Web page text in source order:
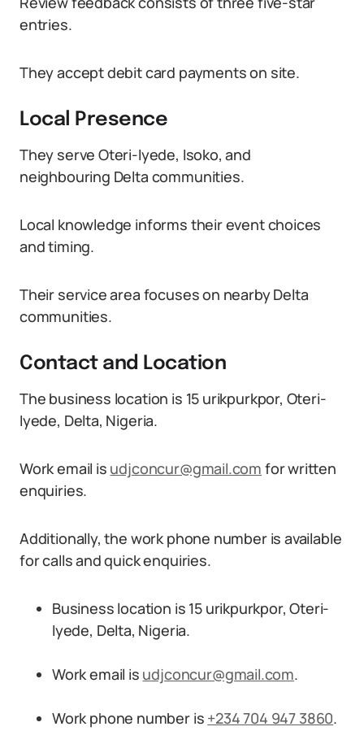
entries.
They accept debit card payments on site.
Local Presence
They serve Oteri-Iyede, Isoko, and
neighbouring Delta communities.
Local knowledge informs their event choices
and timing.
Their service area focuses on nearby Delta
communities.
Contact and Location
The business location is 15 urikpurkpor, Oteri-
Iyede, Delta, Nigeria.
Work email is udjconcur@gmail.com for written
enquiries.
Additionally, the work phone number is available
for calls and quick enquiries.
Business location is 15 urikpurkpor, Oteri-
Iyede, Delta, Nigeria.
Work email is udjconcur@gmail.com.
Work phone number is +234 704 947 3860.